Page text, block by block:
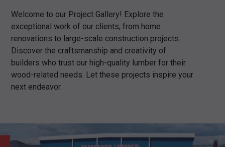
Welcome to our Project Gallery! Explore the
exceptional work of our clients, from home
renovations to large-scale construction projects.
Discover the craftsmanship and creativity of
builders who trust our high-quality lumber for their
wood-related needs. Let these projects inspire your
next endeavor.